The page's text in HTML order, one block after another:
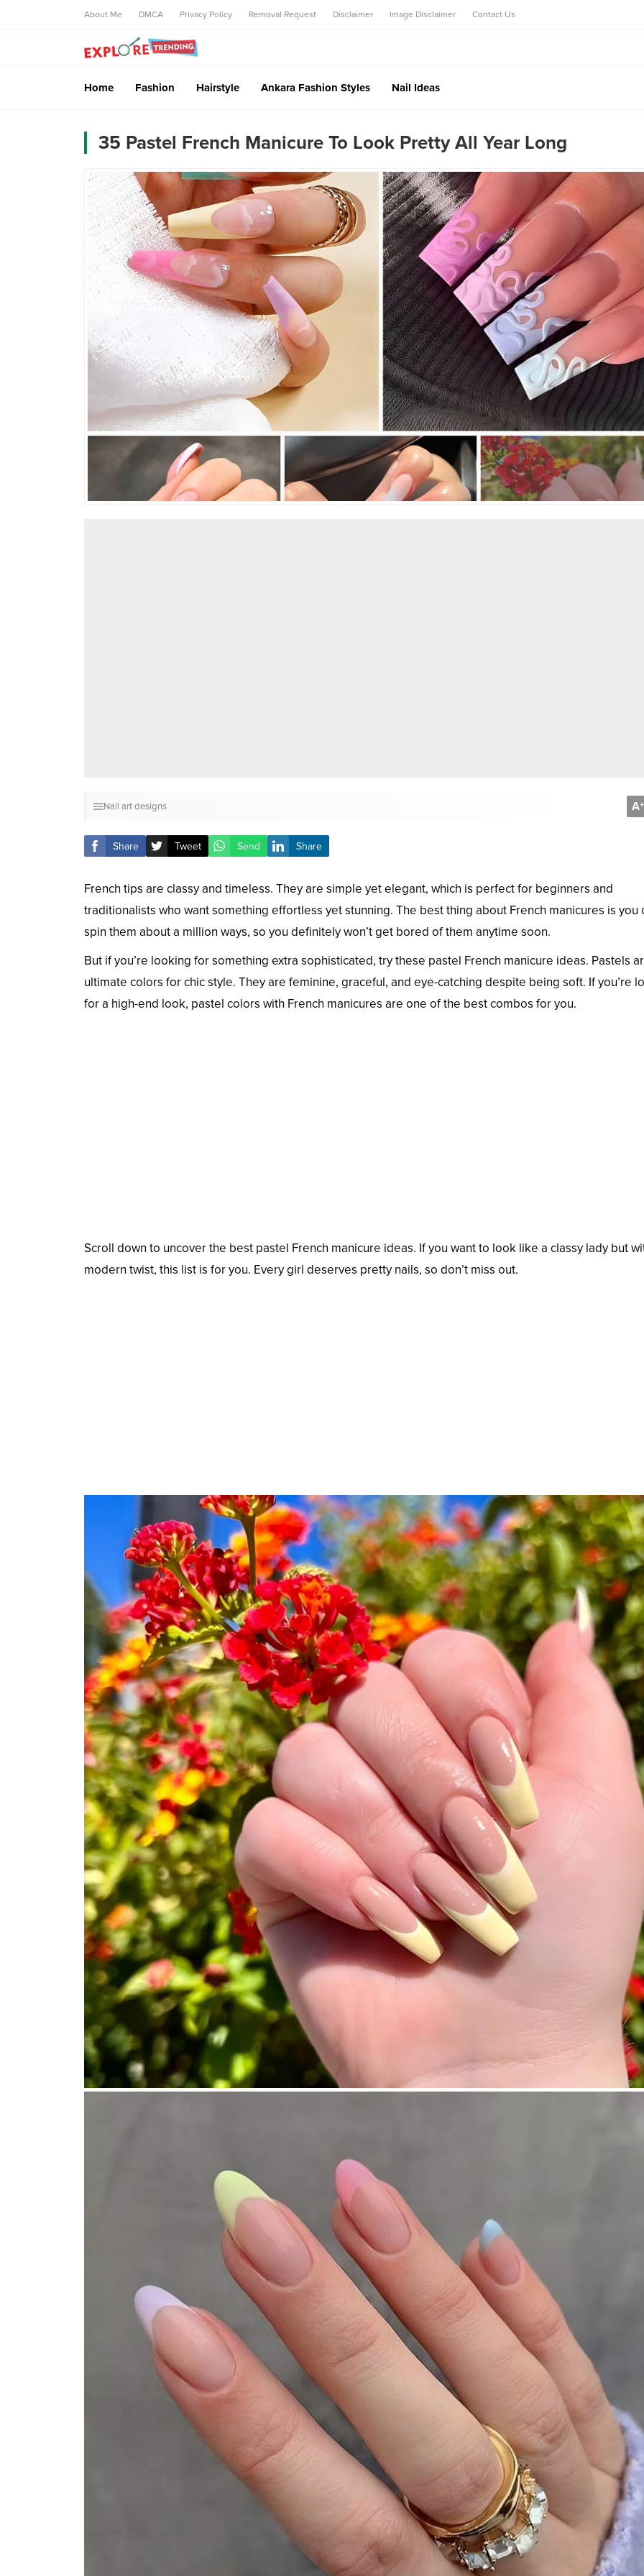
About Me DMCA Privacy Policy Removal Request Disclaimer Image Disclaimer Contact Us
Home Fashion Hairstyle Ankara Fashion Styles Nail Ideas
35 Pastel French Manicure To Look Pretty All Year Long
Nail art designs A+
Share Tweet Send Share
French tips are classy and timeless. They are simple yet elegant, which is perfect for beginners and
traditionalists who want something effortless yet stunning. The best thing about French manicures is you
spin them about a million ways, so you definitely won’t get bored of them anytime soon.
But if you’re looking for something extra sophisticated, try these pastel French manicure ideas. Pastels
ultimate colors for chic style. They are feminine, graceful, and eye-catching despite being soft. If you’re
for a high-end look, pastel colors with French manicures are one of the best combos for you.
Scroll down to uncover the best pastel French manicure ideas. If you want to look like a classy lady but
modern twist, this list is for you. Every girl deserves pretty nails, so don’t miss out.